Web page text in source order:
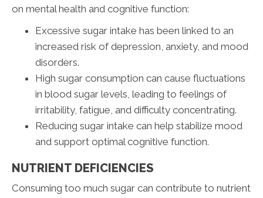
on mental health and cognitive function:
Excessive sugar intake has been linked to an
increased risk of depression, anxiety, and mood
disorders.
High sugar consumption can cause fluctuations
in blood sugar levels, leading to feelings of
irritability, fatigue, and difficulty concentrating.
Reducing sugar intake can help stabilize mood
and support optimal cognitive function.
NUTRIENT DEFICIENCIES
Consuming too much sugar can contribute to nutrient